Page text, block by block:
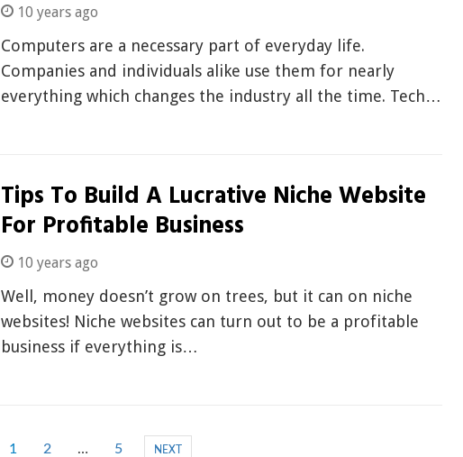
10 years ago
Computers are a necessary part of everyday life.
Companies and individuals alike use them for nearly
everything which changes the industry all the time. Tech…
Tips To Build A Lucrative Niche Website
For Profitable Business
10 years ago
Well, money doesn’t grow on trees, but it can on niche
websites! Niche websites can turn out to be a profitable
business if everything is…
1 2 … 5 NEXT